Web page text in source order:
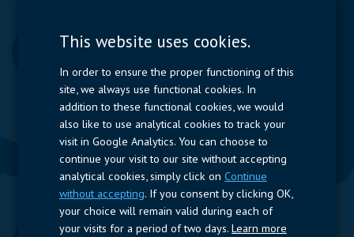
Measurement
Resistors
Power Supplies
Quick Access
Company Profile Suppliers Jobs
Follow us
This website uses cookies.
In order to ensure the proper functioning of this
site, we always use functional cookies. In
addition to these functional cookies, we would
also like to use analytical cookies to track your
visit in Google Analytics. You can choose to
continue your visit to our site without accepting
analytical cookies, simply click on Continue
without accepting. If you consent by clicking OK,
your choice will remain valid during each of
your visits for a period of two days. Learn more